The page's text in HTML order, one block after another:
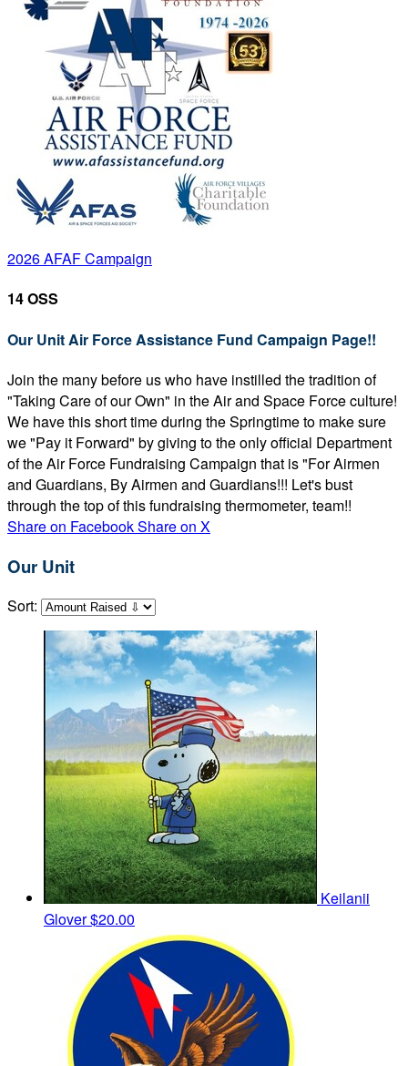
2026 AFAF Campaign
14 OSS
Our Unit Air Force Assistance Fund Campaign Page!!
Join the many before us who have instilled the tradition of
"Taking Care of our Own" in the Air and Space Force culture!
We have this short time during the Springtime to make sure
we "Pay it Forward" by giving to the only official Department
of the Air Force Fundraising Campaign that is "For Airmen
and Guardians, By Airmen and Guardians!!! Let's bust
through the top of this fundraising thermometer, team!!
Share on FacebookShare on X
Our Unit
Sort:
Keilanii
Glover$20.00